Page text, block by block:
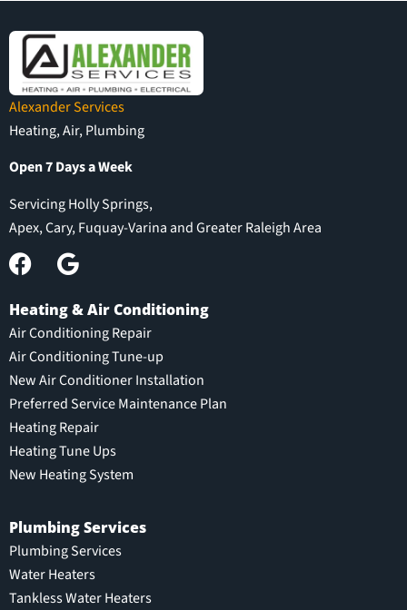
Alexander Services
Heating, Air, Plumbing
Open 7 Days a Week
Servicing Holly Springs,
Apex, Cary, Fuquay-Varina and Greater Raleigh Area
Heating & Air Conditioning
Air Conditioning Repair
Air Conditioning Tune-up
New Air Conditioner Installation
Preferred Service Maintenance Plan
Heating Repair
Heating Tune Ups
New Heating System
Plumbing Services
Plumbing Services
Water Heaters
Tankless Water Heaters